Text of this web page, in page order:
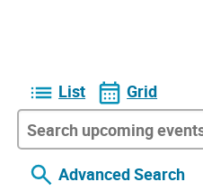
List Grid
Advanced Search